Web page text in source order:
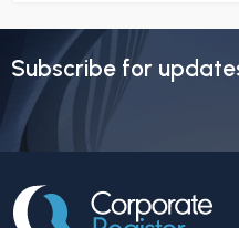
Subscribe for